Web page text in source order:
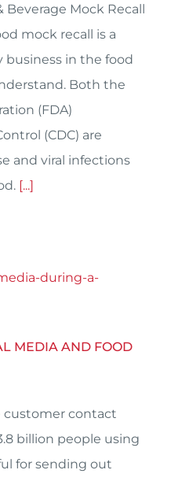
Beverage Mock Recall
mock recall is a
business in the food
Both the
(FDA)
(CDC) are
and viral infections
[...]
MEDIA AND FOOD
customer contact
billion people using
for sending out